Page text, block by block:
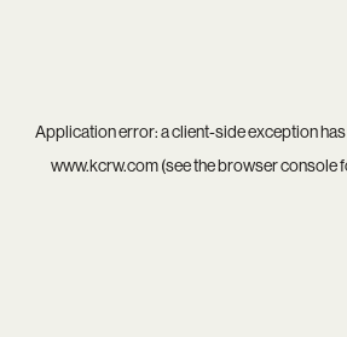
Application error: aclient-side exception
www.kcrw.com(see thebrowser console